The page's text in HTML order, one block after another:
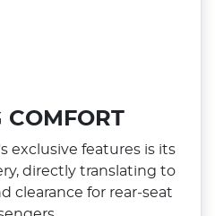
COMFORT
exclusive features is its
directly translating to
clearance for rear‑seat